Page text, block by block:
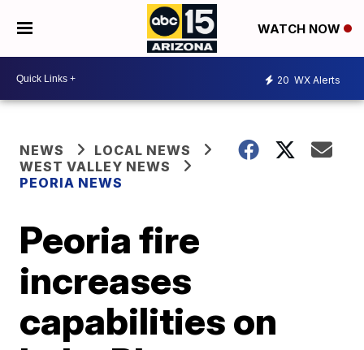
WATCH NOW
20 WX Alerts
NEWS
LOCAL NEWS
WEST VALLEY NEWS
PEORIA NEWS
Peoria fire
increases
capabilities on